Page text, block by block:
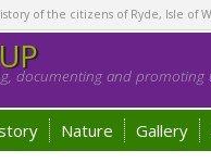
of the citizens of Ryde, Isle of
documenting and
Nature Gallery